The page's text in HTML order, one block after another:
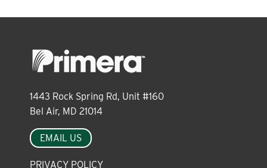
Events
LOG IN
1443 Rock Spring Rd, Unit #160
Bel Air, MD 21014
EMAIL US
PRIVACY POLICY